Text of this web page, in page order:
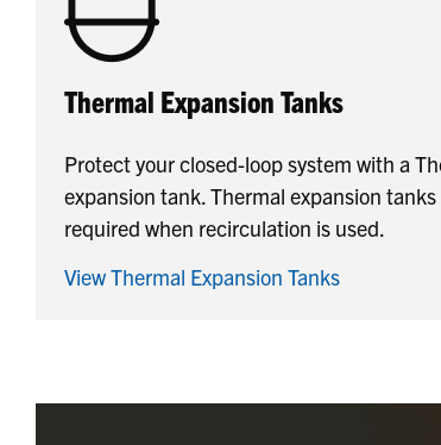
Thermal Expansion Tanks
Protect your closed-loop system with a
expansion tank. Thermal expansion tanks
required when recirculation is used.
View Thermal Expansion Tanks